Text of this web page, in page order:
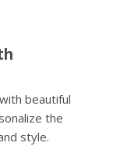
beautiful
the
style.